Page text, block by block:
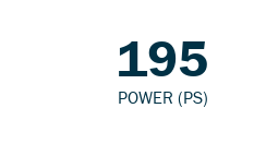
195
POWER (PS)